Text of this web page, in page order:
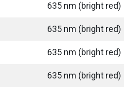
635 nm (bright red)
635 nm (bright red)
635 nm (bright red)
635 nm (bright red)